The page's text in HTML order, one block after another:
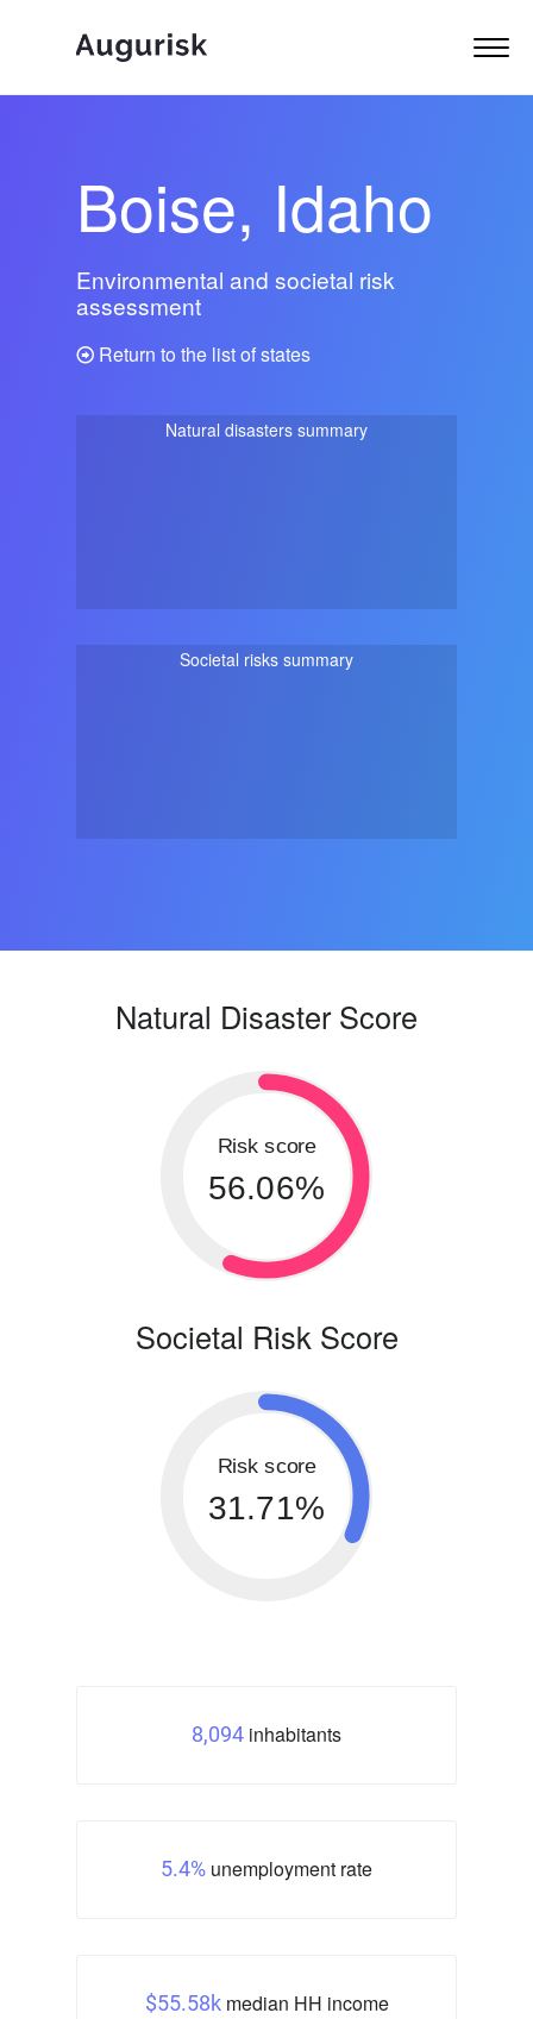
Boise, Idaho
Environmental and societal risk
assessment
Return to the list of states
Natural disasters summary
Societal risks summary
Natural Disaster Score
Risk score
56.06%
Societal Risk Score
Risk score
31.71%
8,094 inhabitants
5.4% unemployment rate
$55.58kmedian HH income